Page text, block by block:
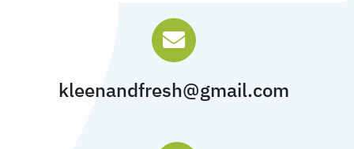
kleenandfresh@gmail.com